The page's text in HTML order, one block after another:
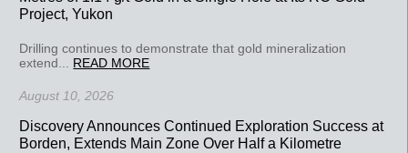
Project, Yukon
Drilling continues to demonstrate that gold mineralization
extend... READ MORE
August 10, 2026
Discovery Announces Continued Exploration Success at
Borden, Extends Main Zone Over Half a Kilometre